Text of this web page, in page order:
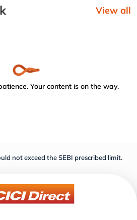
View all
Your content is on the way.
not exceed the SEBI prescribed limit.